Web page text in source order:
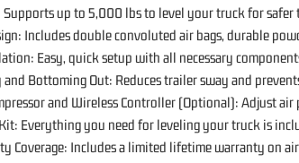
Supports up to 5,000 lbs to level your truck for
Includes double convoluted air bags, durable
Easy, quick setup with all necessary
and Bottoming Out: Reduces trailer sway and
and Wireless Controller (Optional): Adjust
Everything you need for leveling your truck is
Coverage: Includes a limited lifetime warranty on